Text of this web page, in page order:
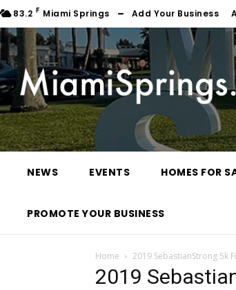
83.2 F Miami Springs Add Your Business
NEWS EVENTS HOMES FOR
PROMOTE YOUR BUSINESS
Home 2019 SebastianStrong 5k
2019